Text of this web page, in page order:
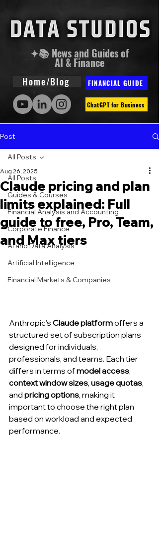
✦📚 News and Guides of
AI & Finance
Home/Blog FINANCIAL GUIDE
ChatGPT for Business
Post
All Posts
Guides & Courses
Financial Analysis and Accounting
Corporate Finance
AI and Data Analysis
Artificial Intelligence
Financial Markets & Companies
All Posts
Claude pricing and plan
limits explained: Full
guide to free, Pro, Team,
and Max tiers
Aug 26, 2025
Anthropic’s Claude platform offers a
structured set of subscription plans
designed for individuals,
professionals, and teams. Each tier
differs in terms of model access,
context window sizes, usage quotas,
and pricing options, making it
important to choose the right plan
based on workload and expected
performance.